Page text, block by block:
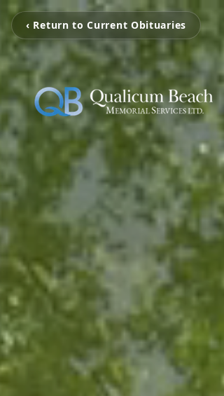
‹ Return to Current Obituaries